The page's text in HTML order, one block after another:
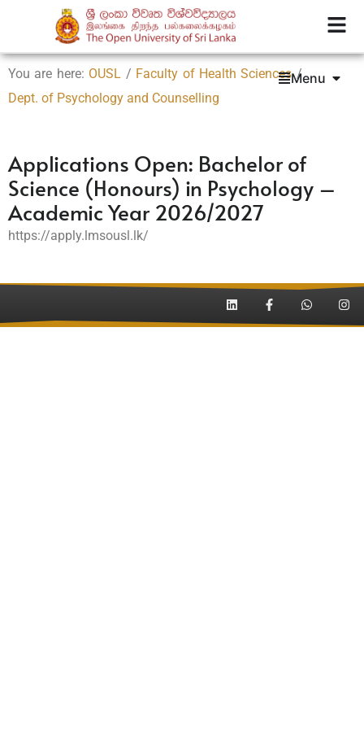
You are here: OUSL / Faculty of Health Sciences/
Dept. of Psychology and Counselling
Menu
Applications Open: Bachelor of
Science (Honours) in Psychology –
Academic Year 2026/2027
https://apply.lmsousl.lk/